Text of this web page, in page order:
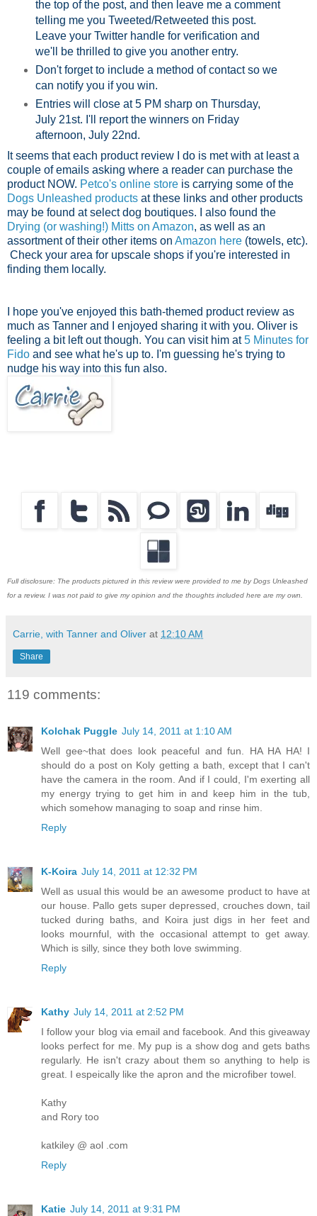
the top of the post, and then leave me a comment
telling me you Tweeted/Retweeted this post.
Leave your Twitter handle for verification and
we'll be thrilled to give you another entry.
Don't forget to include a method of contact so we
can notify you if you win.
Entries will close at 5 PM sharp on Thursday,
July 21st. I'll report the winners on Friday
afternoon, July 22nd.
It seems that each product review I do is met with at least a
couple of emails asking where a reader can purchase the
product NOW. Petco's online store is carrying some of the
Dogs Unleashed products at these links and other products
may be found at select dog boutiques. I also found the
Drying (or washing!) Mitts on Amazon, as well as an
assortment of their other items on Amazon here (towels, etc).
Check your area for upscale shops if you're interested in
finding them locally.
I hope you've enjoyed this bath-themed product review as
much as Tanner and I enjoyed sharing it with you. Oliver is
feeling a bit left out though. You can visit him at5 Minutes for
Fido and see what he's up to. I'm guessing he's trying to
nudge his way into this fun also.
Full disclosure: The products pictured in this review were provided to me by Dogs Unleashed
for a review. I was not paid to give my opinion and the thoughts included here are my own.
Carrie, with Tanner and Oliver at 12:10 AM
Share
119 comments:
Kolchak Puggle July 14, 2011 at 1:10 AM
Well gee~that does look peaceful and fun. HA HA HA! I
should do a post on Koly getting a bath, except that I can't
have the camera in the room. And if I could, I'm exerting all
my energy trying to get him in and keep him in the tub,
which somehow managing to soap and rinse him.
Reply
K-Koira July 14, 2011 at 12:32 PM
Well as usual this would be an awesome product to have at
our house. Pallo gets super depressed, crouches down, tail
tucked during baths, and Koira just digs in her feet and
looks mournful, with the occasional attempt to get away.
Which is silly, since they both love swimming.
Reply
Kathy July 14, 2011 at 2:52 PM
I follow your blog via email and facebook. And this giveaway
looks perfect for me. My pup is a show dog and gets baths
regularly. He isn't crazy about them so anything to help is
great. I espeically like the apron and the microfiber towel.
Kathy
and Rory too
katkiley @ aol .com
Reply
Katie July 14, 2011 at 9:31 PM